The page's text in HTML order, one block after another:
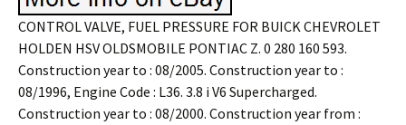
CONTROL VALVE, FUEL PRESSURE FOR BUICK CHEVROLET
HOLDEN HSV OLDSMOBILE PONTIAC Z. 0 280 160 593.
Construction year to : 08/2005. Construction year to :
08/1996, Engine Code : L36. 3.8 i V6 Supercharged.
Construction year to : 08/2000. Construction year from :